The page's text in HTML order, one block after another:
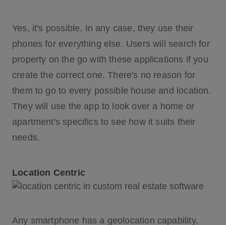
Yes, it's possible. In any case, they use their
phones for everything else. Users will search for
property on the go with these applications if you
create the correct one. There's no reason for
them to go to every possible house and location.
They will use the app to look over a home or
apartment's specifics to see how it suits their
needs.
Location Centric
Any smartphone has a geolocation capability,